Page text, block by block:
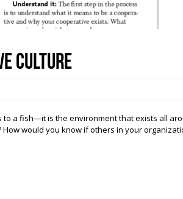
Culture
is to a fish—it is the environment that exists all
would you know if others in your